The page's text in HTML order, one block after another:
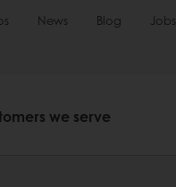
News Blog Jobs
we serve